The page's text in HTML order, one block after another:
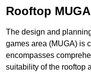
Rooftop
The design and
games area (MUGA) is
encompasses
suitability of the rooftop